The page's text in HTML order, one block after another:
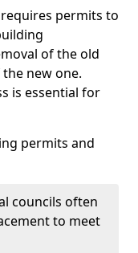
permits to
of the old
new one.
is essential for
permits and
councils often
to meet